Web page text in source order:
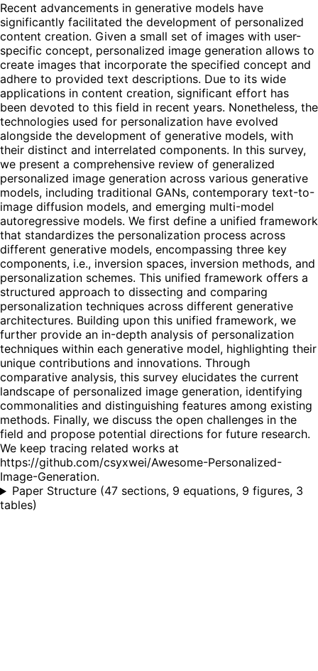
Recent advancements in generative models have
significantly facilitated the development of personalized
content creation. Given a small set of images with user-
specific concept, personalized image generation allows to
create images that incorporate the specified concept and
adhere to provided text descriptions. Due to its wide
applications in content creation, significant effort has
been devoted to this field in recent years. Nonetheless, the
technologies used for personalization have evolved
alongside the development of generative models, with
their distinct and interrelated components. In this survey,
we present a comprehensive review of generalized
personalized image generation across various generative
models, including traditional GANs, contemporary text-to-
image diffusion models, and emerging multi-model
autoregressive models. We first define a unified framework
that standardizes the personalization process across
different generative models, encompassing three key
components, i.e., inversion spaces, inversion methods, and
personalization schemes. This unified framework offers a
structured approach to dissecting and comparing
personalization techniques across different generative
architectures. Building upon this unified framework, we
further provide an in-depth analysis of personalization
techniques within each generative model, highlighting their
unique contributions and innovations. Through
comparative analysis, this survey elucidates the current
landscape of personalized image generation, identifying
commonalities and distinguishing features among existing
methods. Finally, we discuss the open challenges in the
field and propose potential directions for future research.
We keep tracing related works at
https://github.com/csyxwei/Awesome-Personalized-
Image-Generation.
Paper Structure (47 sections, 9 equations, 9 figures, 3
tables)